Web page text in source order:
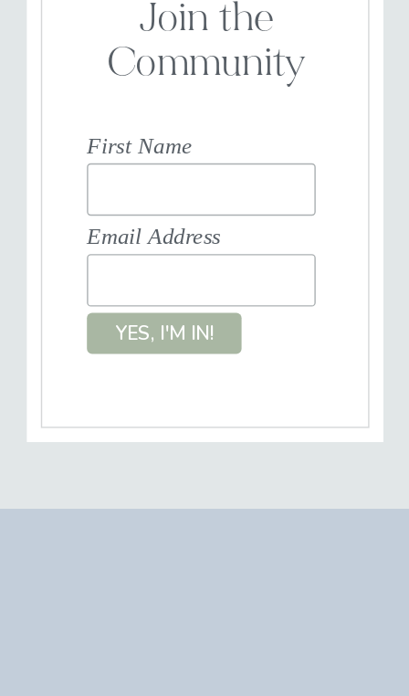
Join the
Community
First Name
Email Address